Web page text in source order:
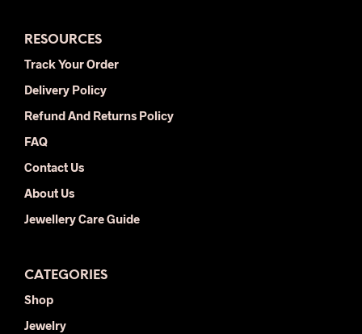
RESOURCES
Track Your Order
Delivery Policy
Refund And Returns Policy
FAQ
Contact Us
About Us
Jewellery Care Guide
CATEGORIES
Shop
Jewelry